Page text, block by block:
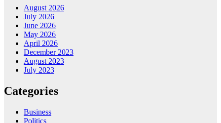
August 2026
July 2026
June 2026
May 2026
April 2026
December 2023
August 2023
July 2023
Categories
Business
Politics